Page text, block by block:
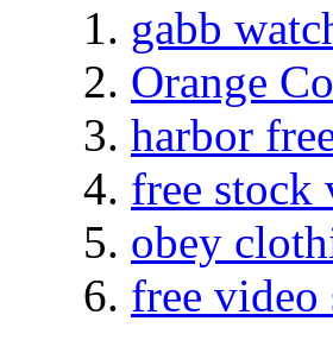
gabb
Orange
harbor
free stock
obey
free video